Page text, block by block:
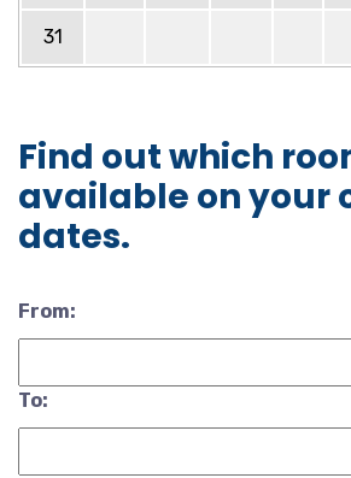
31
Find out which
available on your
dates.
From:
To: